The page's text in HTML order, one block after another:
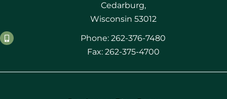
Cedarburg,
Wisconsin 53012
Phone: 262-376-7480
Fax: 262-375-4700